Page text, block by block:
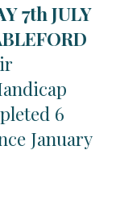
7th JULY
6
January